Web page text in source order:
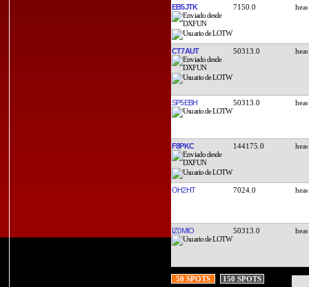
EB5JTK 7150.0
CT7AUT 50313.0
SP5EBH 50313.0
F8PKC 144175.0
OH2HT 7024.0
IZ0MIO 50313.0
50 SPOTS
150 SPOTS